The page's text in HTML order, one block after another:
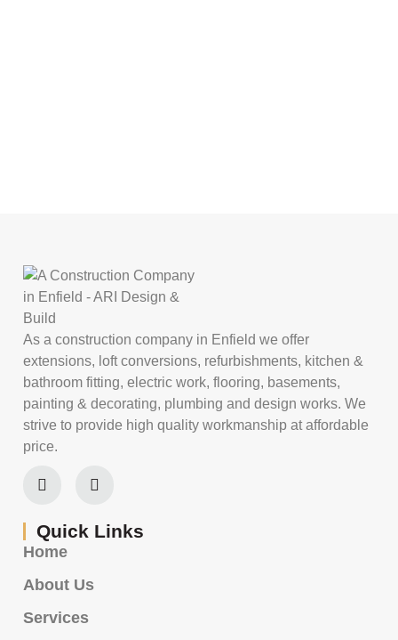
As a construction company in Enfield we offer
extensions, loft conversions, refurbishments, kitchen &
bathroom fitting, electric work, flooring, basements,
painting & decorating, plumbing and design works. We
strive to provide high quality workmanship at affordable
price.
Quick Links
Home
About Us
Services